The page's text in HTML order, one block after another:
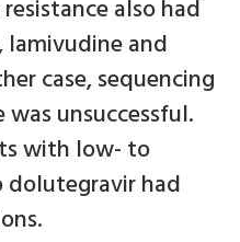
also had
and
case, sequencing
unsuccessful.
with low- to
dolutegravir had